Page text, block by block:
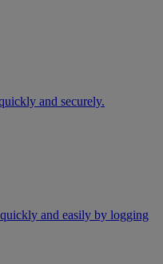
and securely.
and easily by logging